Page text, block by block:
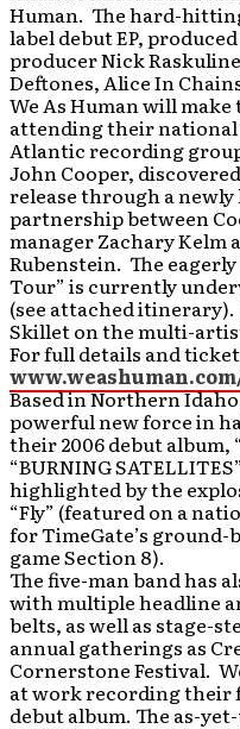
Human. The hard-
label debut EP,
producer Nick
Deftones, Alice In
We As Human will make
attending their
Atlantic recording
John Cooper,
release through a
partnership between
manager Zachary Kelm
Rubenstein. The
Tour” is currently
(see attached
Skillet on the multi-
For full details and
Based in Northern
powerful new force in
their 2006 debut album,
“BURNING
highlighted by the
“Fly” (featured on a
for TimeGate’s
game Section 8).
The five-man band has
with multiple headline
belts, as well as stage-
annual gatherings as
Cornerstone Festival.
at work recording their
debut album. The as-